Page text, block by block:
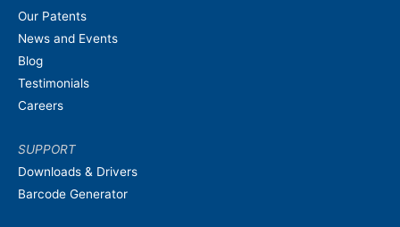
Our Patents
News and Events
Blog
Testimonials
Careers
SUPPORT
Downloads & Drivers
Barcode Generator